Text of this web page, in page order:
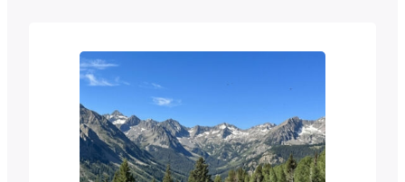
the single spec that determines whether
your rig actually survives the…